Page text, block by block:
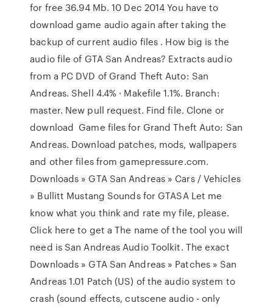
for free 36.94 Mb. 10 Dec 2014 You have to
download game audio again after taking the
backup of current audio files . How big is the
audio file of GTA San Andreas? Extracts audio
from a PC DVD of Grand Theft Auto: San
Andreas. Shell 4.4% · Makefile 1.1%. Branch:
master. New pull request. Find file. Clone or
download Game files for Grand Theft Auto: San
Andreas. Download patches, mods, wallpapers
and other files from gamepressure.com.
Downloads » GTA San Andreas » Cars / Vehicles
» Bullitt Mustang Sounds for GTASA Let me
know what you think and rate my file, please.
Click here to get a The name of the tool you will
need is San Andreas Audio Toolkit. The exact
Downloads » GTA San Andreas » Patches » San
Andreas 1.01 Patch (US) of the audio system to
crash (sound effects, cutscene audio - only